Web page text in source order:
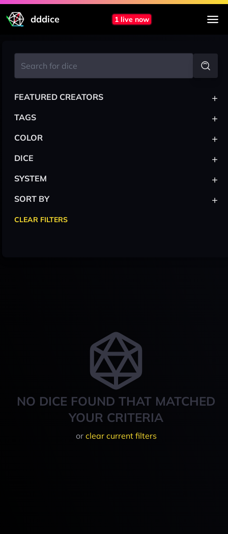
dddice 1 live now
NO DICE FOUND THAT MATCHED
YOUR CRITERIA
or clear current filters
FEATURED CREATORS +
TAGS +
COLOR +
DICE +
SYSTEM +
SORT BY +
CLEAR FILTERS